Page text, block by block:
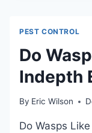
PEST CONTROL
Do
Indepth
By Eric Wilson
Do Wasps Like Vinegar? Yes, wasps do not like